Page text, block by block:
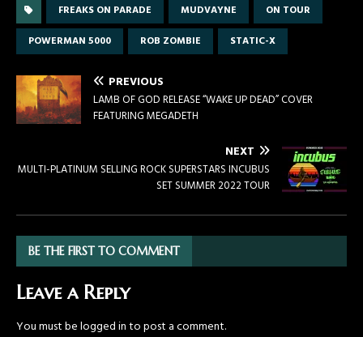
FREAKS ON PARADE MUDVAYNE
ON TOUR
POWERMAN 5000
ROB ZOMBIE STATIC-X
PREVIOUS
LAMB OF GOD RELEASE “WAKE UP DEAD” COVER
FEATURING MEGADETH
NEXT
MULTI-PLATINUM SELLING ROCK SUPERSTARS INCUBUS
SET SUMMER 2022 TOUR
BE THE FIRST TO COMMENT
Leave a Reply
You must belogged into post a comment.